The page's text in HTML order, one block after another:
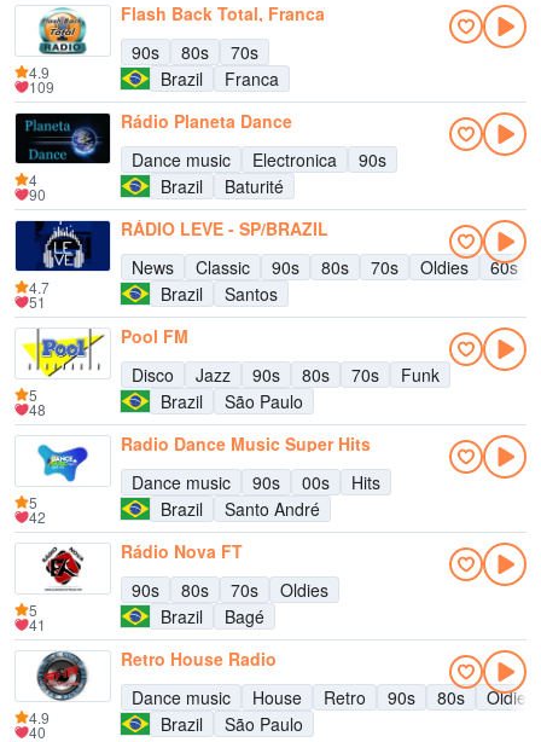
Flash Back Total, Franca
90s
80s
70s
Brazil
Franca
4.9
109
Rádio Planeta Dance
Dance music
Electronica
90s
Brazil
Baturité
4
90
RÁDIO LEVE - SP/BRAZIL
News
Classic 90s 80s 70s Oldies
60s
Brazil
Santos
4.7
51
Pool FM
Disco
Jazz 90s 80s 70s
Funk
Brazil
São Paulo
5
48
Radio Dance Music Super Hits
Dance music
90s 00s
Hits
Brazil
Santo André
5
42
Rádio Nova FT
90s
80s 70s
Oldies
Brazil
Bagé
5
41
Retro House Radio
Dance music
House Retro 90s 80s
Oldies
Brazil
São Paulo
4.9
40